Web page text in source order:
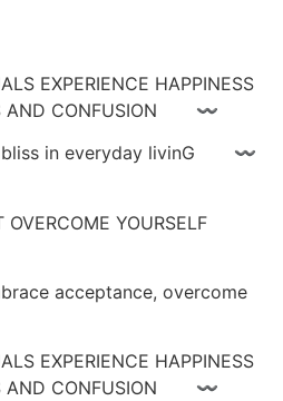
EXPERIENCE HAPPINESS
AND CONFUSION 〰
bliss in everyday livinG 〰
OVERCOME YOURSELF
acceptance, overcome
EXPERIENCE HAPPINESS
AND CONFUSION 〰